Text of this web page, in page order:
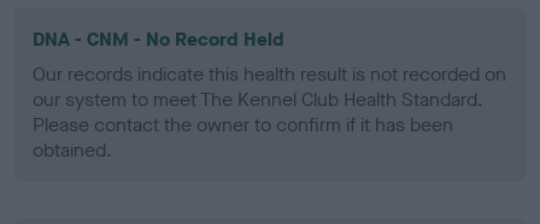
DNA - CNM - No Record Held
Our records indicate this health result is not recorded on
our system to meet The Kennel Club Health Standard.
Please contact the owner to confirm if it has been
obtained.